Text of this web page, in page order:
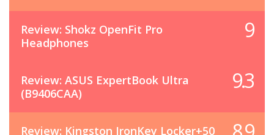
Review: Shokz OpenFit Pro
Headphones
9
Review: ASUS ExpertBook Ultra
(B9406CAA)
9.3
Review: Kingston IronKey Locker+50